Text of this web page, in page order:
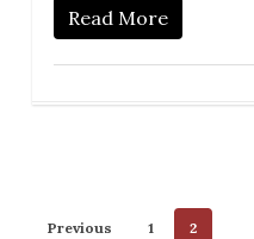
Read More
Previous 1 2